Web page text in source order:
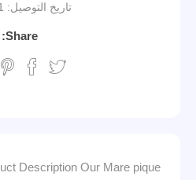
تاريخ التوصيل:
Share:
Description Our Mare pique